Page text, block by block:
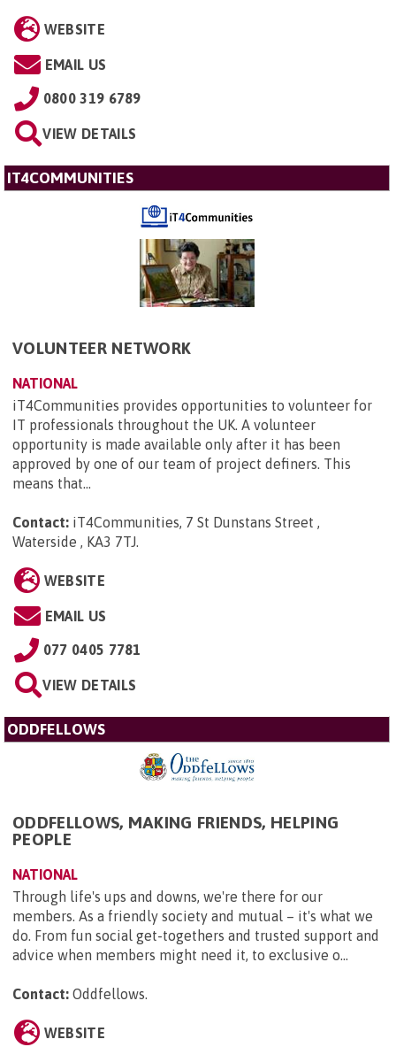
WEBSITE
EMAIL US
0800 319 6789
VIEW DETAILS
IT4COMMUNITIES
VOLUNTEER NETWORK
NATIONAL
iT4Communities provides opportunities to volunteer for
IT professionals throughout the UK. A volunteer
opportunity is made available only after it has been
approved by one of our team of project definers. This
means that...
Contact: iT4Communities, 7 St Dunstans Street ,
Waterside , KA3 7TJ.
WEBSITE
EMAIL US
077 0405 7781
VIEW DETAILS
ODDFELLOWS
ODDFELLOWS, MAKING FRIENDS, HELPING
PEOPLE
NATIONAL
Through life's ups and downs, we're there for our
members. As a friendly society and mutual – it's what we
do. From fun social get-togethers and trusted support and
advice when members might need it, to exclusive o...
Contact: Oddfellows.
WEBSITE